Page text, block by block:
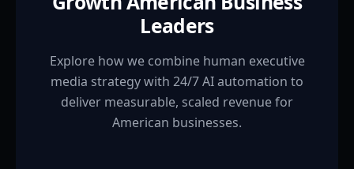
Leaders
Explore how we combine human executive
media strategy with 24/7 AI automation to
deliver measurable, scaled revenue for
American businesses.